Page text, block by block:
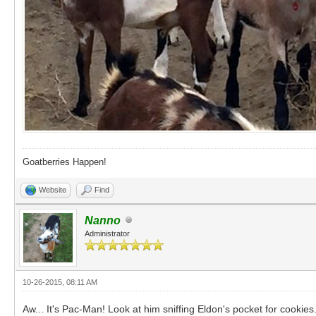
Goatberries Happen!
Website Find
Nanno
Administrator
10-26-2015, 08:11 AM
Aw... It's Pac-Man! Look at him sniffing Eldon's pocket for